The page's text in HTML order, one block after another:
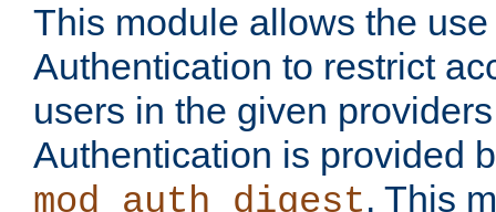
This module allows the
Authentication to restrict
users in the given
Authentication is provided
mod_auth_digest. This